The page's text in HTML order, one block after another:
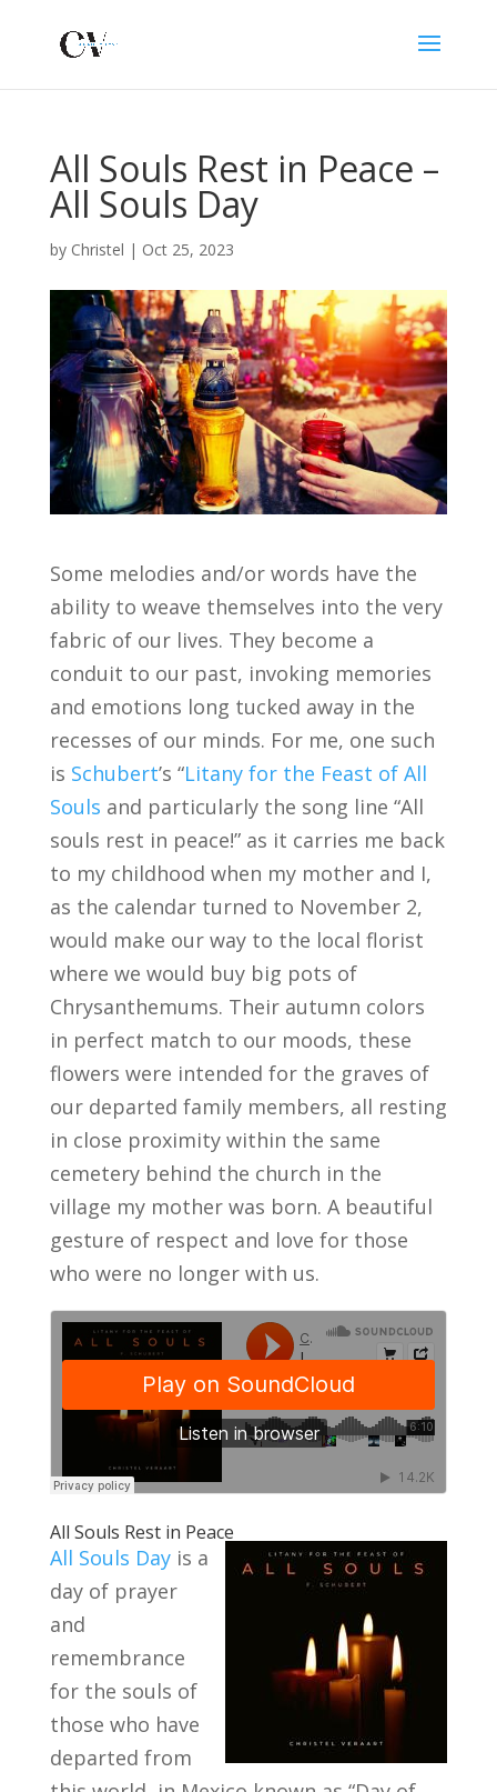
All Souls Rest in Peace –
All Souls Day
by Christel | Oct 25, 2023
Some melodies and/or words have the
ability to weave themselves into the very
fabric of our lives. They become a
conduit to our past, invoking memories
and emotions long tucked away in the
recesses of our minds. For me, one such
is Schubert’s “Litany for the Feast of All
Souls and particularly the song line “All
souls rest in peace!” as it carries me back
to my childhood when my mother and I,
as the calendar turned to November 2,
would make our way to the local florist
where we would buy big pots of
Chrysanthemums. Their autumn colors
in perfect match to our moods, these
flowers were intended for the graves of
our departed family members, all resting
in close proximity within the same
cemetery behind the church in the
village my mother was born. A beautiful
gesture of respect and love for those
who were no longer with us.
All Souls Rest in Peace
All Souls Dayis a
day of prayer
and
remembrance
for the souls of
those who have
departed from